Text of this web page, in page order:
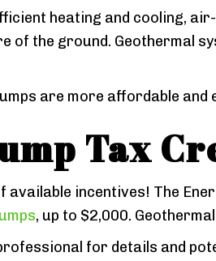
heating and cooling,
of the ground. Geothermal
are more affordable
Tax
available incentives! The
, up to $2,000.
for details and